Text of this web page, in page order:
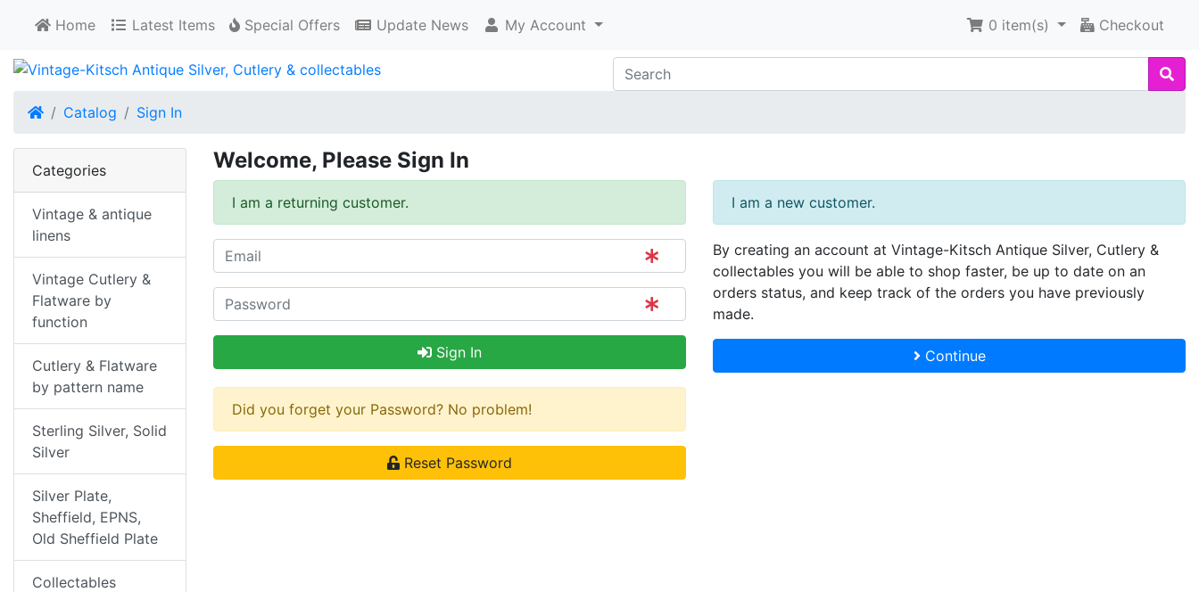
Home Latest Items Special Offers Update News My Account 0 item(s) Checkout
HomeCatalog Sign In
Welcome, Please Sign In
I am a returning customer.
Sign In
I am a new customer.
By creating an account at Vintage-Kitsch Antique Silver, Cutlery &
collectables you will be able to shop faster, be up to date on an
orders status, and keep track of the orders you have previously
made.
Continue
Did you forget your Password? No problem!
Reset Password
Categories
Vintage & antique
linens
Vintage Cutlery &
Flatware by
function
Cutlery & Flatware
by pattern name
Sterling Silver, Solid
Silver
Silver Plate,
Sheffield, EPNS,
Old Sheffield Plate
Collectables